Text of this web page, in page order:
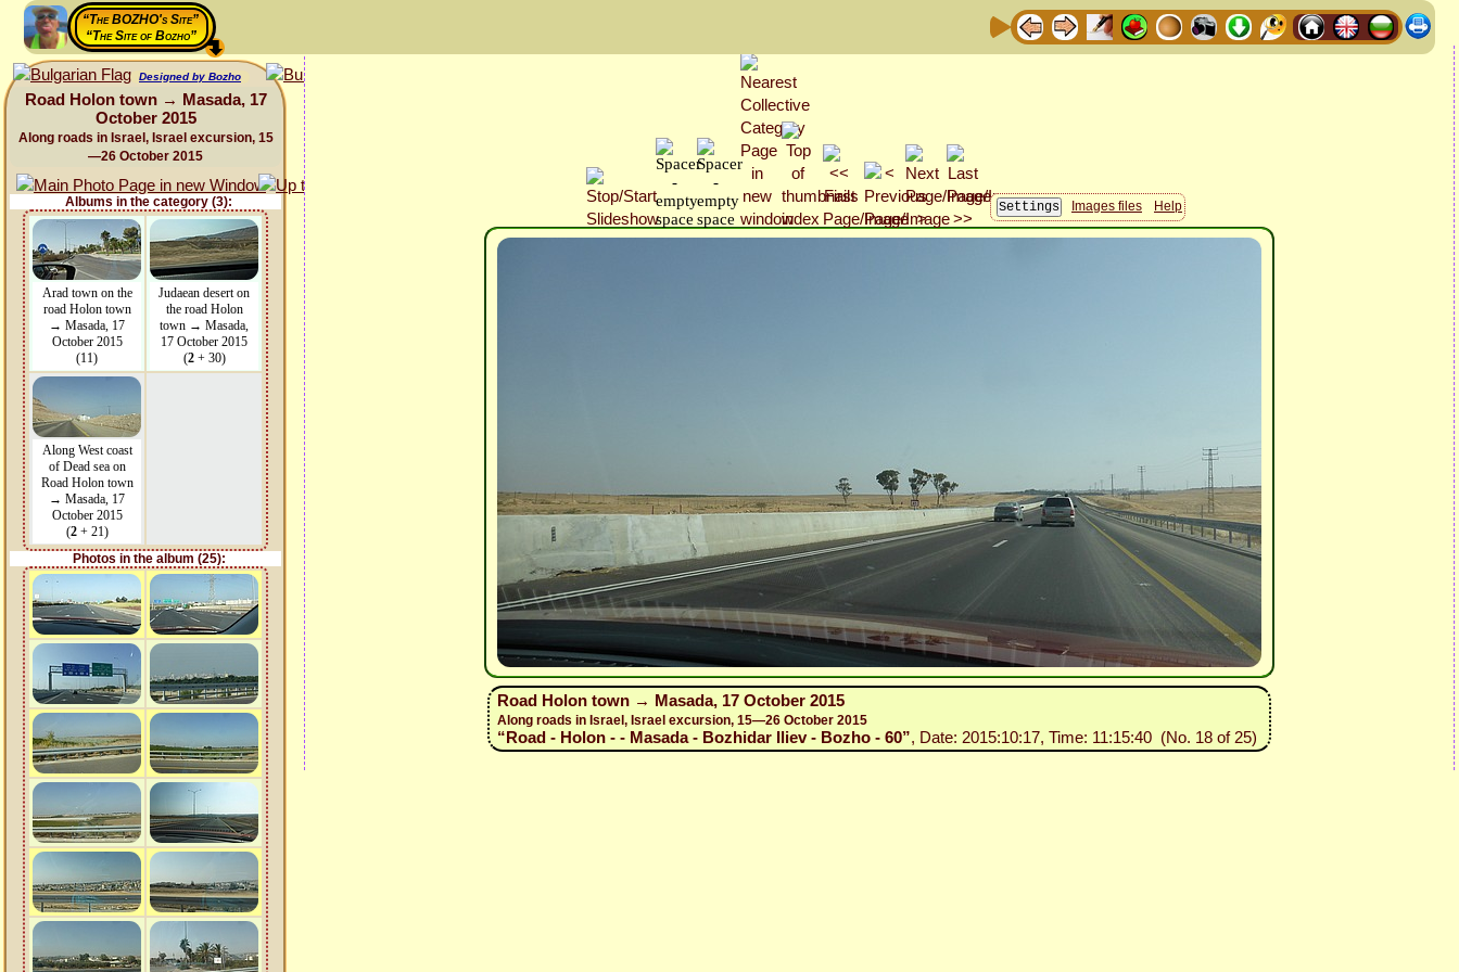
“The BOZHO's Site”
“The Site of Bozho”
Designed by Bozho
Road Holon town → Masada, 17
October 2015
Along roads in Israel, Israel excursion, 15
—26 October 2015
Albums in the category (3):
Arad town on the
road Holon town
→ Masada, 17
October 2015
(11)
Judaean desert on
the road Holon
town → Masada,
17 October 2015
(2+ 30)
Along West coast
of Dead sea on
Road Holon town
→ Masada, 17
October 2015
(2+ 21)
Photos in the album (25):
Images files Help
Road Holon town → Masada, 17 October 2015
Along roads in Israel, Israel excursion, 15—26 October 2015
“Road - Holon - - Masada - Bozhidar Iliev - Bozho - 60”, Date: 2015:10:17, Time: 11:15:40 (No. 18 of 25)